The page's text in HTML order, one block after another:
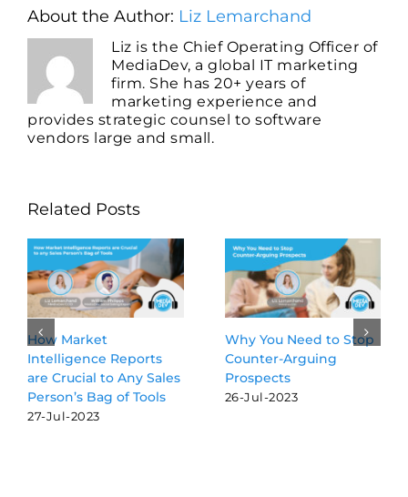
About the Author: Liz Lemarchand
Liz is the Chief Operating Officer of
MediaDev, a global IT marketing
firm. She has 20+ years of
marketing experience and
provides strategic counsel to software
vendors large and small.
Related Posts
Sales
Tools
Why You Need to Stop
Counter-Arguing
Prospects
26-Jul-2023
Tune In and
Audiobook